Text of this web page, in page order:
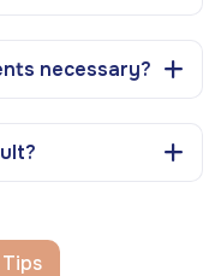
necessary?